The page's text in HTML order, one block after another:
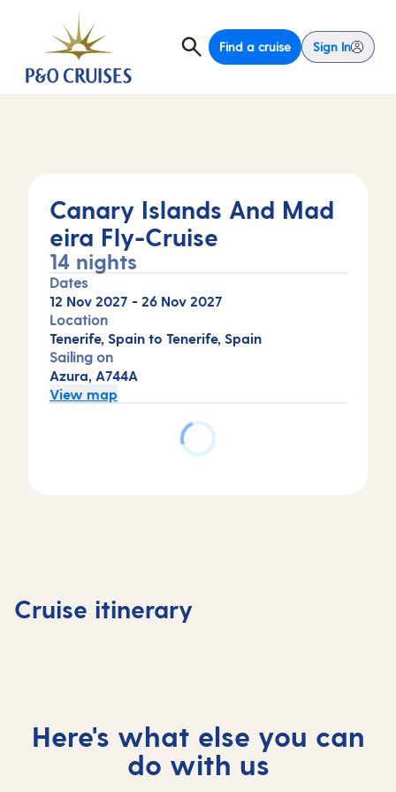
Find a cruise Sign In
Canary Islands And Mad
eira Fly-Cruise
14 nights
Dates
12 Nov 2027 - 26 Nov 2027
Location
Tenerife, Spain to Tenerife, Spain
Sailing on
Azura, A744A
View map
Cruise itinerary
Tenerife,
Spain
Tenerife,
Spain
Here's what else you can
do with us